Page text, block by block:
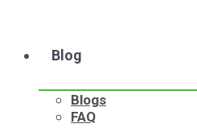
Blog
Blogs
FAQ